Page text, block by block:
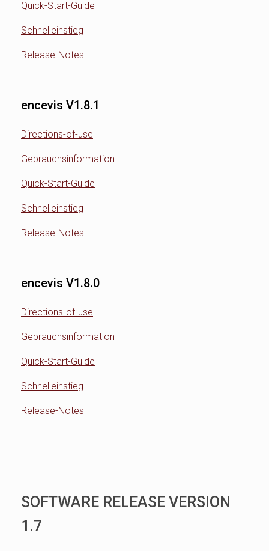
Quick-Start-Guide
Schnelleinstieg
Release-Notes
encevis V1.8.1
Directions-of-use
Gebrauchsinformation
Quick-Start-Guide
Schnelleinstieg
Release-Notes
encevis V1.8.0
Directions-of-use
Gebrauchsinformation
Quick-Start-Guide
Schnelleinstieg
Release-Notes
SOFTWARE RELEASE VERSION
1.7